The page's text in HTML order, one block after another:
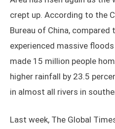
crept up. According to the
Bureau of China, compared
experienced massive
made 15 million people
higher rainfall by 23.5
in almost all rivers in
Last week, The Global